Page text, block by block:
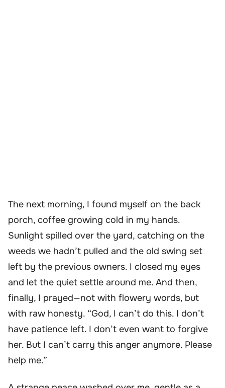
The next morning, I found myself on the back
porch, coffee growing cold in my hands.
Sunlight spilled over the yard, catching on the
weeds we hadn’t pulled and the old swing set
left by the previous owners. I closed my eyes
and let the quiet settle around me. And then,
finally, I prayed—not with flowery words, but
with raw honesty. “God, I can’t do this. I don’t
have patience left. I don’t even want to forgive
her. But I can’t carry this anger anymore. Please
help me.”